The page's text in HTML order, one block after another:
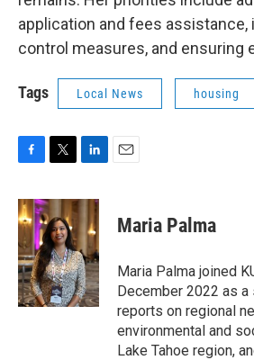
application and fees
control measures, and ensuring
Tags Local News housing
c
e
b
o
o
k
i
t
t
e
r
n
e
d
I
n
Maria Palma
Maria Palma joined
December 2022 as
reports on regional
environmental and
Lake Tahoe region,